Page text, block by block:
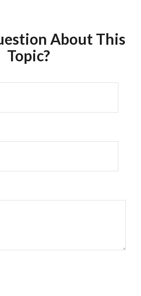
About This
Topic?